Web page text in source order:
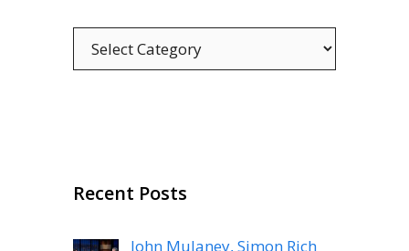
Recent Posts
John Mulaney, Simon Rich